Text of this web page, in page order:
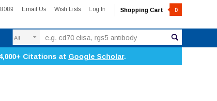
Email Us Wish Lists Log In Shopping Cart 0
Citations at Google Scholar.